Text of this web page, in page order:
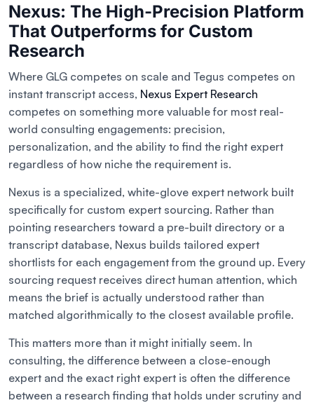
Nexus: The High-Precision Platform
That Outperforms for Custom
Research
Where GLG competes on scale and Tegus competes on
instant transcript access, Nexus Expert Research
competes on something more valuable for most real-
world consulting engagements: precision,
personalization, and the ability to find the right expert
regardless of how niche the requirement is.
Nexus is a specialized, white-glove expert network built
specifically for custom expert sourcing. Rather than
pointing researchers toward a pre-built directory or a
transcript database, Nexus builds tailored expert
shortlists for each engagement from the ground up. Every
sourcing request receives direct human attention, which
means the brief is actually understood rather than
matched algorithmically to the closest available profile.
This matters more than it might initially seem. In
consulting, the difference between a close-enough
expert and the exact right expert is often the difference
between a research finding that holds under scrutiny and